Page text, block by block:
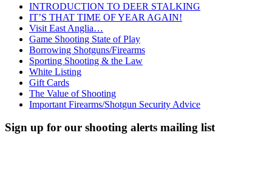
INTRODUCTION TO DEER STALKING
IT’S THAT TIME OF YEAR AGAIN!
Visit East Anglia…
Game Shooting State of Play
Borrowing Shotguns/Firearms
Sporting Shooting & the Law
White Listing
Gift Cards
The Value of Shooting
Important Firearms/Shotgun Security Advice
Sign up for our shooting alerts mailing list